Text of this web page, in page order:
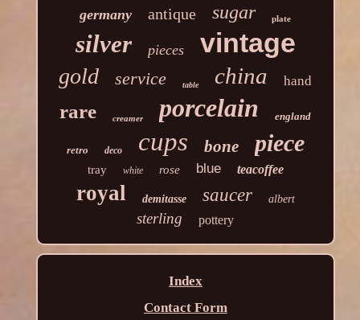
germany antique sugar plate
silver pieces vintage
gold service table china hand
rare creamer porcelain england
retro deco cups bone piece
tray white rose blue teacoffee
royal demitasse saucer albert
sterling pottery
Index
Contact Form